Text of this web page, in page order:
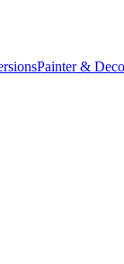
Painter &